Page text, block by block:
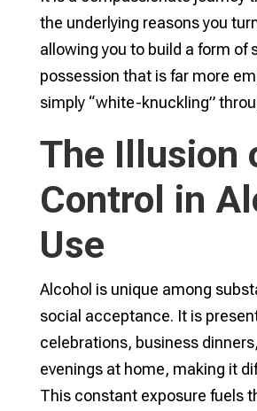
the underlying reasons you
allowing you to build a form of
possession that is far more
simply “white-knuckling”
The Illusion
Control in
Use
Alcohol is unique among
social acceptance. It is
celebrations, business
evenings at home, making it
This constant exposure fuels